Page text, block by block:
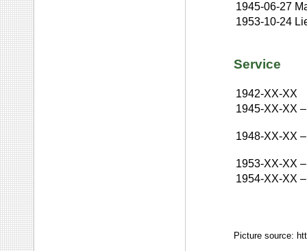
1945-06-27
1953-10-24
Service
1942-XX-XX
1945-XX-XX –
1948-XX-XX –
1953-XX-XX –
1954-XX-XX –
Picture source: